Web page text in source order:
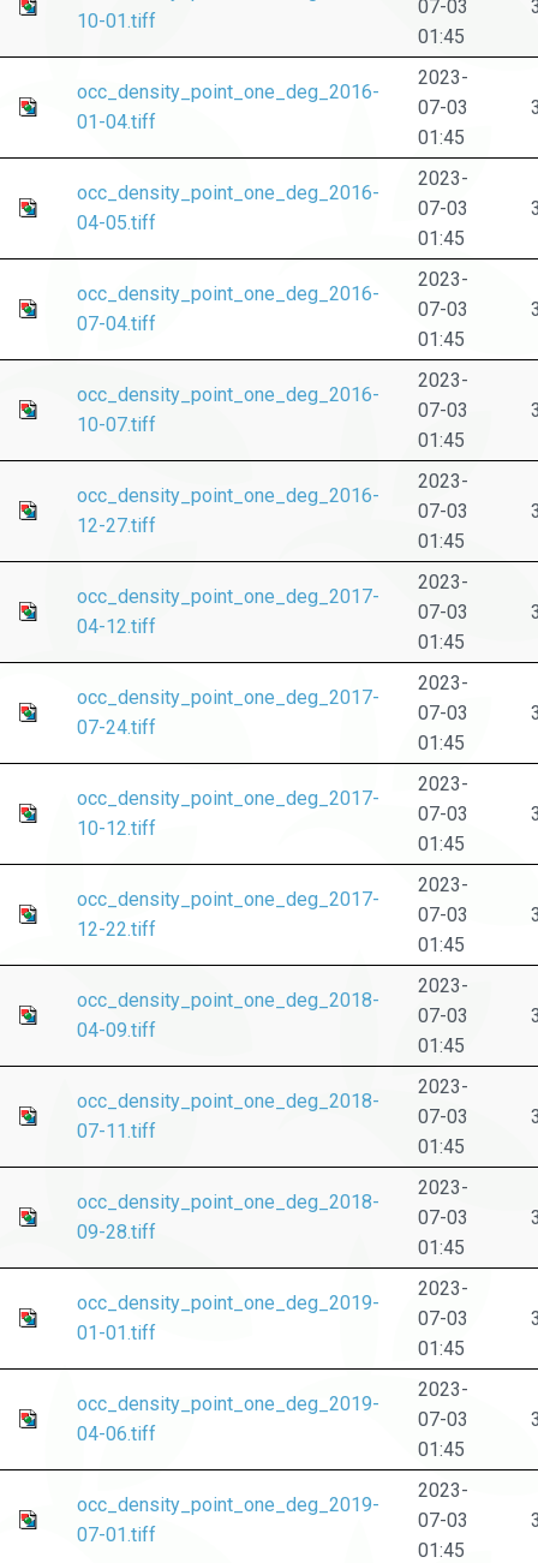
10-01.tiff
07-03
01:45
occ_density_point_one_deg_2016-
01-04.tiff
2023-
07-03
01:45
occ_density_point_one_deg_2016-
04-05.tiff
2023-
07-03
01:45
occ_density_point_one_deg_2016-
07-04.tiff
2023-
07-03
01:45
occ_density_point_one_deg_2016-
10-07.tiff
2023-
07-03
01:45
occ_density_point_one_deg_2016-
12-27.tiff
2023-
07-03
01:45
occ_density_point_one_deg_2017-
04-12.tiff
2023-
07-03
01:45
occ_density_point_one_deg_2017-
07-24.tiff
2023-
07-03
01:45
occ_density_point_one_deg_2017-
10-12.tiff
2023-
07-03
01:45
occ_density_point_one_deg_2017-
12-22.tiff
2023-
07-03
01:45
occ_density_point_one_deg_2018-
04-09.tiff
2023-
07-03
01:45
occ_density_point_one_deg_2018-
07-11.tiff
2023-
07-03
01:45
occ_density_point_one_deg_2018-
09-28.tiff
2023-
07-03
01:45
occ_density_point_one_deg_2019-
01-01.tiff
2023-
07-03
01:45
occ_density_point_one_deg_2019-
04-06.tiff
2023-
07-03
01:45
occ_density_point_one_deg_2019-
07-01.tiff
2023-
07-03
01:45